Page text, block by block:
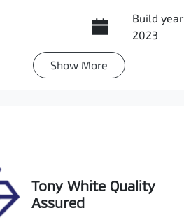
Build year
2023
Show More
Tony White Quality
Assured